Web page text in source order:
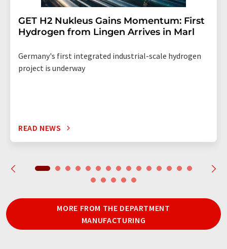
GET H2 Nukleus Gains Momentum: First
Hydrogen from Lingen Arrives in Marl
Germany's first integrated industrial-scale hydrogen
project is underway
READ NEWS
MORE FROM THE DEPARTMENT
MANUFACTURING